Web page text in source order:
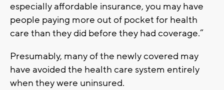
especially affordable insurance, you may have
people paying more out of pocket for health
care than they did before they had coverage.”
Presumably, many of the newly covered may
have avoided the health care system entirely
when they were uninsured.